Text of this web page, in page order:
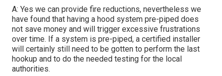
A: Yes we can provide fire reductions, nevertheless we
have found that having a hood system pre-piped does
not save money and will trigger excessive frustrations
over time. If a system is pre-piped, a certified installer
will certainly still need to be gotten to perform the last
hookup and to do the needed testing for the local
authorities.